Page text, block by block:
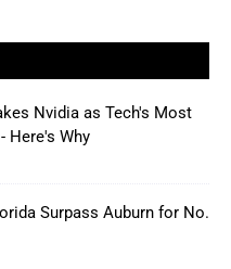
Nvidia as Tech's Most
Here's Why
Surpass Auburn for No.